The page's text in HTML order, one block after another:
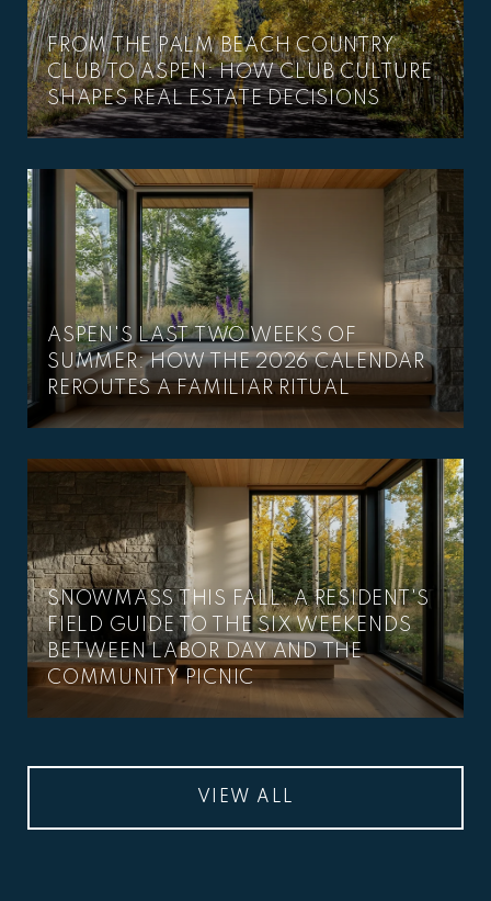
FROM THE PALM BEACH COUNTRY
CLUB TO ASPEN: HOW CLUB CULTURE
SHAPES REAL ESTATE DECISIONS
ASPEN'S LAST TWO WEEKS OF
SUMMER: HOW THE 2026 CALENDAR
REROUTES A FAMILIAR RITUAL
SNOWMASS THIS FALL: A RESIDENT'S
FIELD GUIDE TO THE SIX WEEKENDS
BETWEEN LABOR DAY AND THE
COMMUNITY PICNIC
VIEW ALL